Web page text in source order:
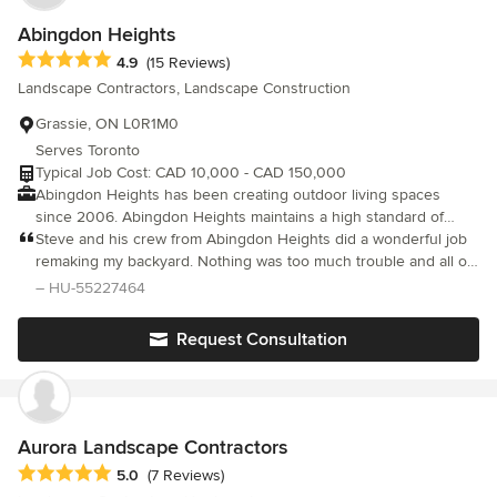
Abingdon Heights
Average rating: 4.9 out of 5 stars
4.9 (15 Reviews)
Landscape Contractors, Landscape Construction
Grassie, ON L0R1M0
Serves Toronto
Typical Job Cost: CAD 10,000 - CAD 150,000
Abingdon Heights has been creating outdoor living spaces
since 2006. Abingdon Heights maintains a high standard of
customer service, focusing on complete and superior residential
landscapes. We aim to design to customers' specific
requirements and personal tastes, and create unique
Steve and his crew from Abingdon Heights did a wonderful job
remaking my backyard. Nothing was too much trouble and all of
them were all a pleasure to deal with at all times. They created a
what they did so much that I recommended them to my sister
and several friends. I wish Steve much luck in his growing
business!
– HU-55227464
Request Consultation
Aurora Landscape Contractors
Average rating: 5 out of 5 stars
5.0 (7 Reviews)